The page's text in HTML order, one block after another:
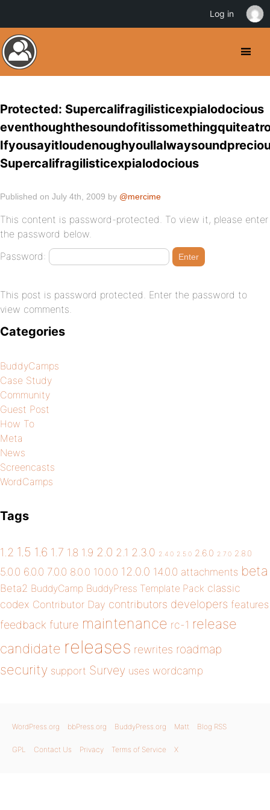
Protected: Supercalifragilisticexpialodocious
Supercalifragilisticexpialodocious
Published on July 4th, 2009 by @mercime
This content is password-protected. To view it, please enter
the password below.
Password:
This post is password protected. Enter the password to
view comments.
Categories
BuddyCamps
Case Study
Community
Guest Post
How To
Meta
News
Screencasts
WordCamps
Tags
1.2 1.5 1.6 1.7 1.8 1.9 2.0 2.1 2.3.0 2.4.0 2.5.0 2.6.0 2.7.0 2.8.0
5.0.0 6.0.0 7.0.0 8.0.0 10.0.0 12.0.0 14.0.0 attachments beta
Beta2 BuddyCamp BuddyPress Template Pack classic
codex Contributor Day contributors developers features
feedback future maintenance rc-1 release
candidate releases rewrites roadmap
security support Survey uses wordcamp
WordPress.org bbPress.org BuddyPress.org Matt Blog RSS
GPL Contact Us Privacy Terms of Service X
Log in